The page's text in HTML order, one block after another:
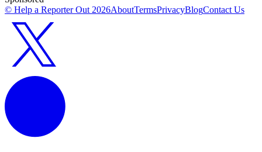
© Help a Reporter Out 2026AboutTermsPrivacyBlogContact Us